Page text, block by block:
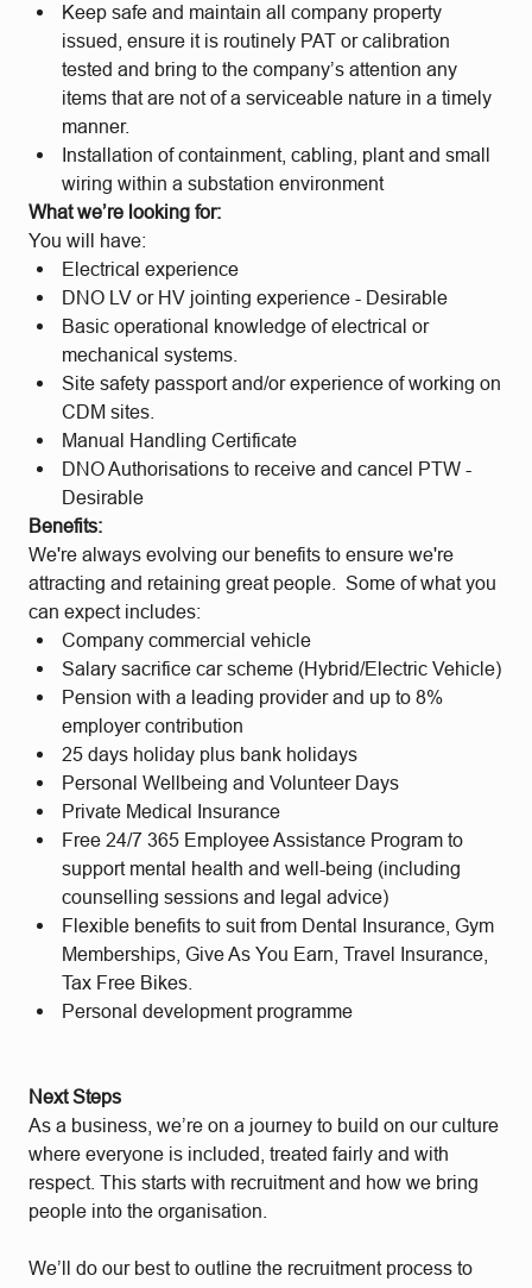
Keep safe and maintain all company property
issued, ensure it is routinely PAT or calibration
tested and bring to the company’s attention any
items that are not of a serviceable nature in a timely
manner.
Installation of containment, cabling, plant and small
wiring within a substation environment
What we’re looking for:
You will have:
Electrical experience
DNO LV or HV jointing experience - Desirable
Basic operational knowledge of electrical or
mechanical systems.
Site safety passport and/or experience of working on
CDM sites.
Manual Handling Certificate
DNO Authorisations to receive and cancel PTW -
Desirable
Benefits:
We're always evolving our benefits to ensure we're
attracting and retaining great people. Some of what you
can expect includes:
Company commercial vehicle
Salary sacrifice car scheme (Hybrid/Electric Vehicle)
Pension with a leading provider and up to 8%
employer contribution
25 days holiday plus bank holidays
Personal Wellbeing and Volunteer Days
Private Medical Insurance
Free 24/7 365 Employee Assistance Program to
support mental health and well-being (including
counselling sessions and legal advice)
Flexible benefits to suit from Dental Insurance, Gym
Memberships, Give As You Earn, Travel Insurance,
Tax Free Bikes.
Personal development programme
Next Steps
As a business, we’re on a journey to build on our culture
where everyone is included, treated fairly and with
respect. This starts with recruitment and how we bring
people into the organisation.
We’ll do our best to outline the recruitment process to